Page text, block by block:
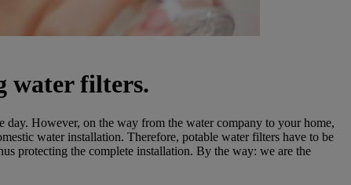
water filters.
However, on the way from the water company to your home,
water installation. Therefore, potable water filters have to be
protecting the complete installation. By the way: we are the